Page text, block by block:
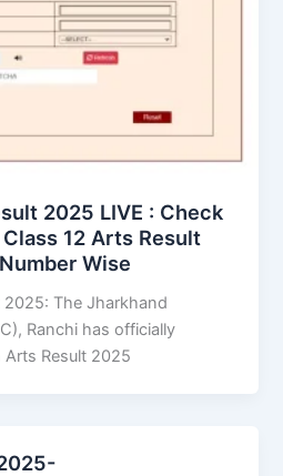
2025 LIVE : Check
12 Arts Result
Wise
2025: The Jharkhand
Ranchi has officially
Arts Result 2025